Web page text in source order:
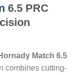
6.5 PRC
Match 6.5
combines cutting-